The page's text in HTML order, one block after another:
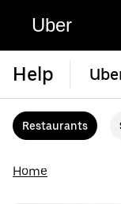
Uber
Help
Restaurants
Home